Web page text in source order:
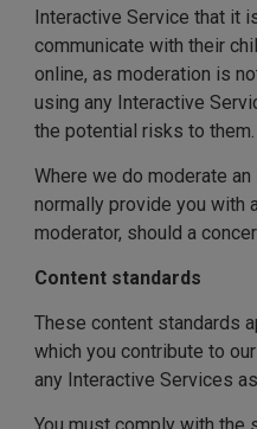
Interactive Service that it
communicate with their
online, as moderation is
using any Interactive
the potential risks to them.
Where we do moderate
normally provide you with
moderator, should a
Content standards
These content standards
which you contribute to
any Interactive Services